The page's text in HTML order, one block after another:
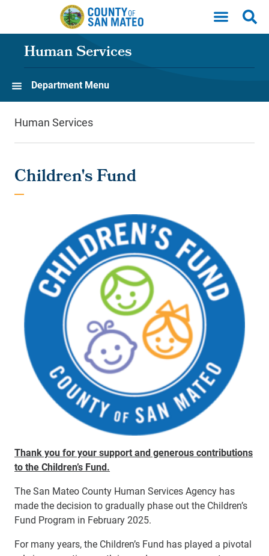
Skip to main content
Human Services
Department Menu
Human Services
Children's Fund
Thank you for your support and generous contributions
to the Children’s Fund.
TheSan Mateo County Human Services Agency has
made the decision to gradually phase out the Children’s
Fund Program in February 2025.
For many years, the Children’s Fund has played a pivotal